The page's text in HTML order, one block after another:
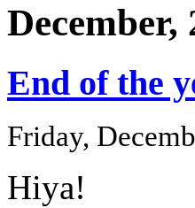
December,
End of the
Friday,
Hiya!